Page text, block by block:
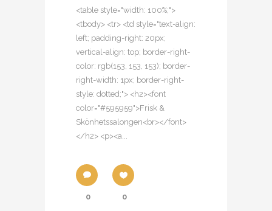
<table style="width: 100%;">
<tbody> <tr> <td style="text-align:
left; padding-right: 20px;
vertical-align: top; border-right-
color: rgb(153, 153, 153); border-
right-width: 1px; border-right-
style: dotted;"> <h2><font
color="#595959">Frisk &
Skönhetssalongen<br></font>
</h2> <p><a...
0 0